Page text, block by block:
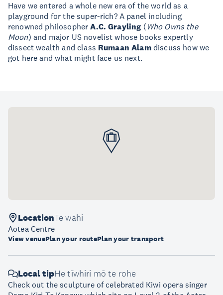
Have we entered a whole new era of the world as a
playground for the super-rich? A panel including
renowned philosopher A.C. Grayling ( Who Owns the
Moon) and major US novelist whose books expertly
dissect wealth and class Rumaan Alamdiscuss how we
got here and what might face us next.
LocationTe wāhi
Aotea Centre
View venuePlan your routePlan your transport
Local tipHe tīwhiri mō te rohe
Check out the sculpture of celebrated Kiwi opera singer